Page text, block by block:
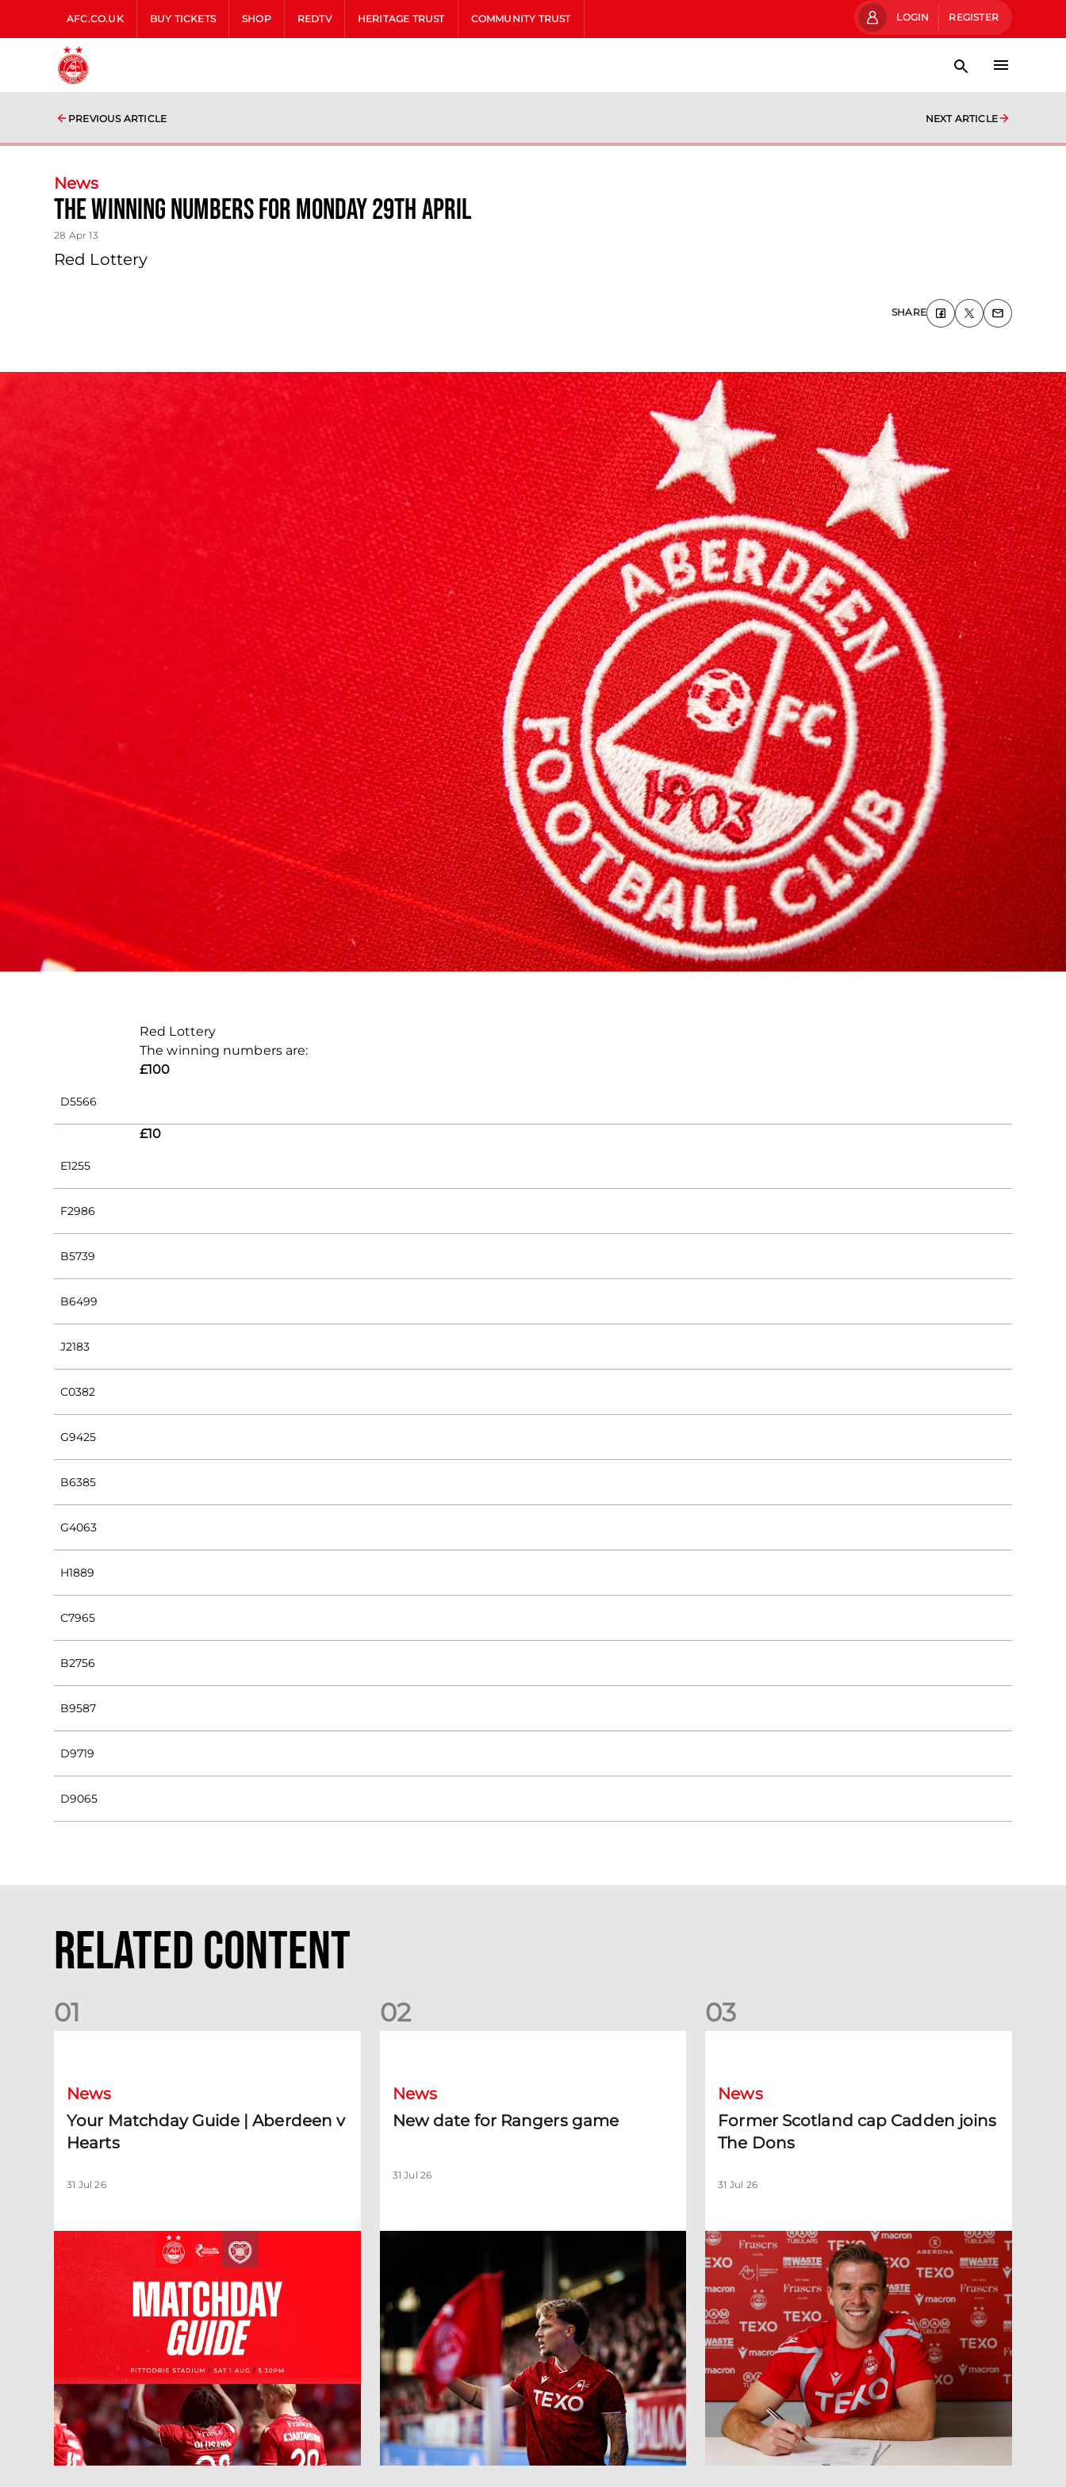
AFC.CO.UK BUY TICKETS SHOP REDTV HERITAGE TRUST COMMUNITY TRUST LOGIN REGISTER
PREVIOUS ARTICLE NEXT ARTICLE
News
The Winning Numbers For Monday 29th April
28 Apr 13
Red Lottery
SHARE
Red Lottery
The winning numbers are:
£100
D5566
£10
E1255
F2986
B5739
B6499
J2183
C0382
G9425
B6385
G4063
H1889
C7965
B2756
B9587
D9719
D9065
Related Content
01
News
Your Matchday Guide | Aberdeen v
Hearts
31 Jul 26
02
News
New date for Rangers game
31 Jul 26
03
News
Former Scotland cap Cadden joins
The Dons
31 Jul 26